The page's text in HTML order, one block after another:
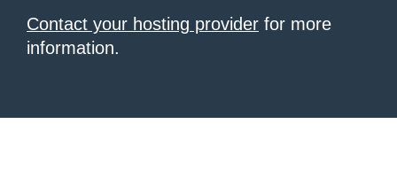
Contact your hosting provider for more
information.